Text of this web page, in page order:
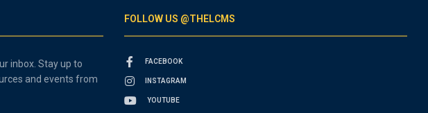
inbox. Stay up to
and events from
FOLLOW US @THELCMS
FACEBOOK
INSTAGRAM
YOUTUBE